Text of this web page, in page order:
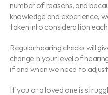
number of reasons, and
knowledge and experience,
taken into consideration
Regular hearing checks will
change in your level of
if and when we need to
If you or a loved one is